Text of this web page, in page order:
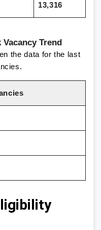
13,316
Trend
the data for the last